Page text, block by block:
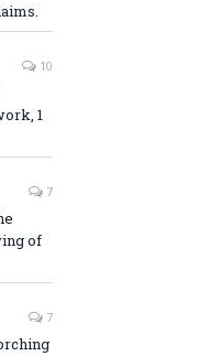
10
1
7
of
7